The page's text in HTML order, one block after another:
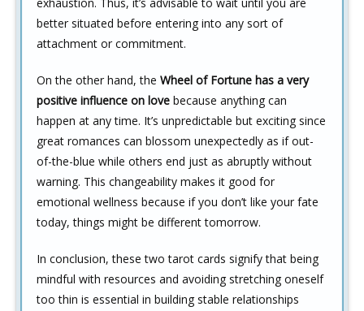
exhaustion. Thus, it’s advisable to wait until you are
better situated before entering into any sort of
attachment or commitment.
On the other hand, the Wheel of Fortune has a very
positive influence on love because anything can
happen at any time. It’s unpredictable but exciting since
great romances can blossom unexpectedly as if out-
of-the-blue while others end just as abruptly without
warning. This changeability makes it good for
emotional wellness because if you don’t like your fate
today, things might be different tomorrow.
In conclusion, these two tarot cards signify that being
mindful with resources and avoiding stretching oneself
too thin is essential in building stable relationships